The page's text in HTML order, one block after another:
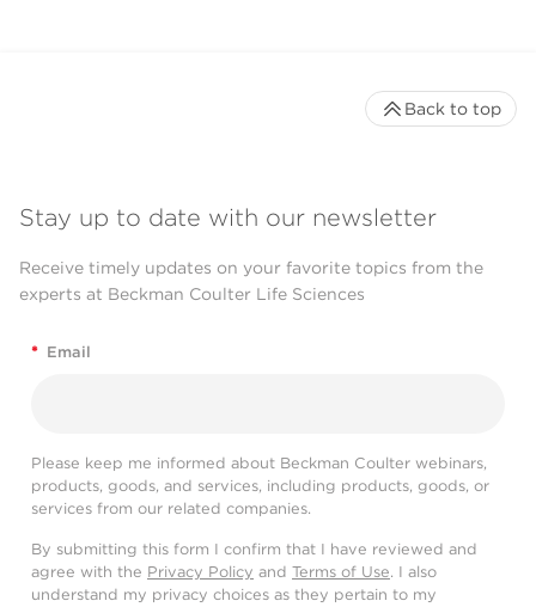
Stay up to date with our newsletter
Receive timely updates on your favorite topics from the
experts at Beckman Coulter Life Sciences
* Email
Please keep me informed about Beckman Coulter webinars,
products, goods, and services, including products, goods, or
services from our related companies.
By submitting this form I confirm that I have reviewed and
agree with the Privacy Policy and Terms of Use. I also
understand my privacy choices as they pertain to my
Back to top